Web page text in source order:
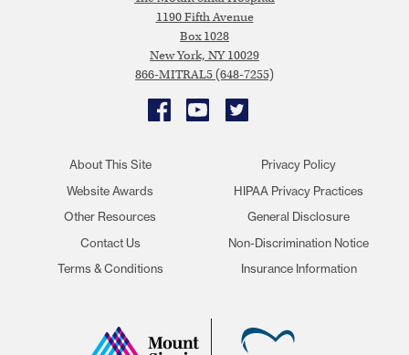
1190 Fifth Avenue
Box 1028
New York, NY 10029
866-MITRAL5 (648-7255)
FacebookYouTubeTwitter
About This Site
Website Awards
Other Resources
Contact Us
Terms & Conditions
Privacy Policy
HIPAA Privacy Practices
General Disclosure
Non-Discrimination Notice
Insurance Information